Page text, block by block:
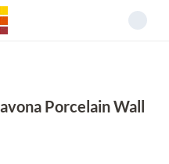
Porcelain Wall